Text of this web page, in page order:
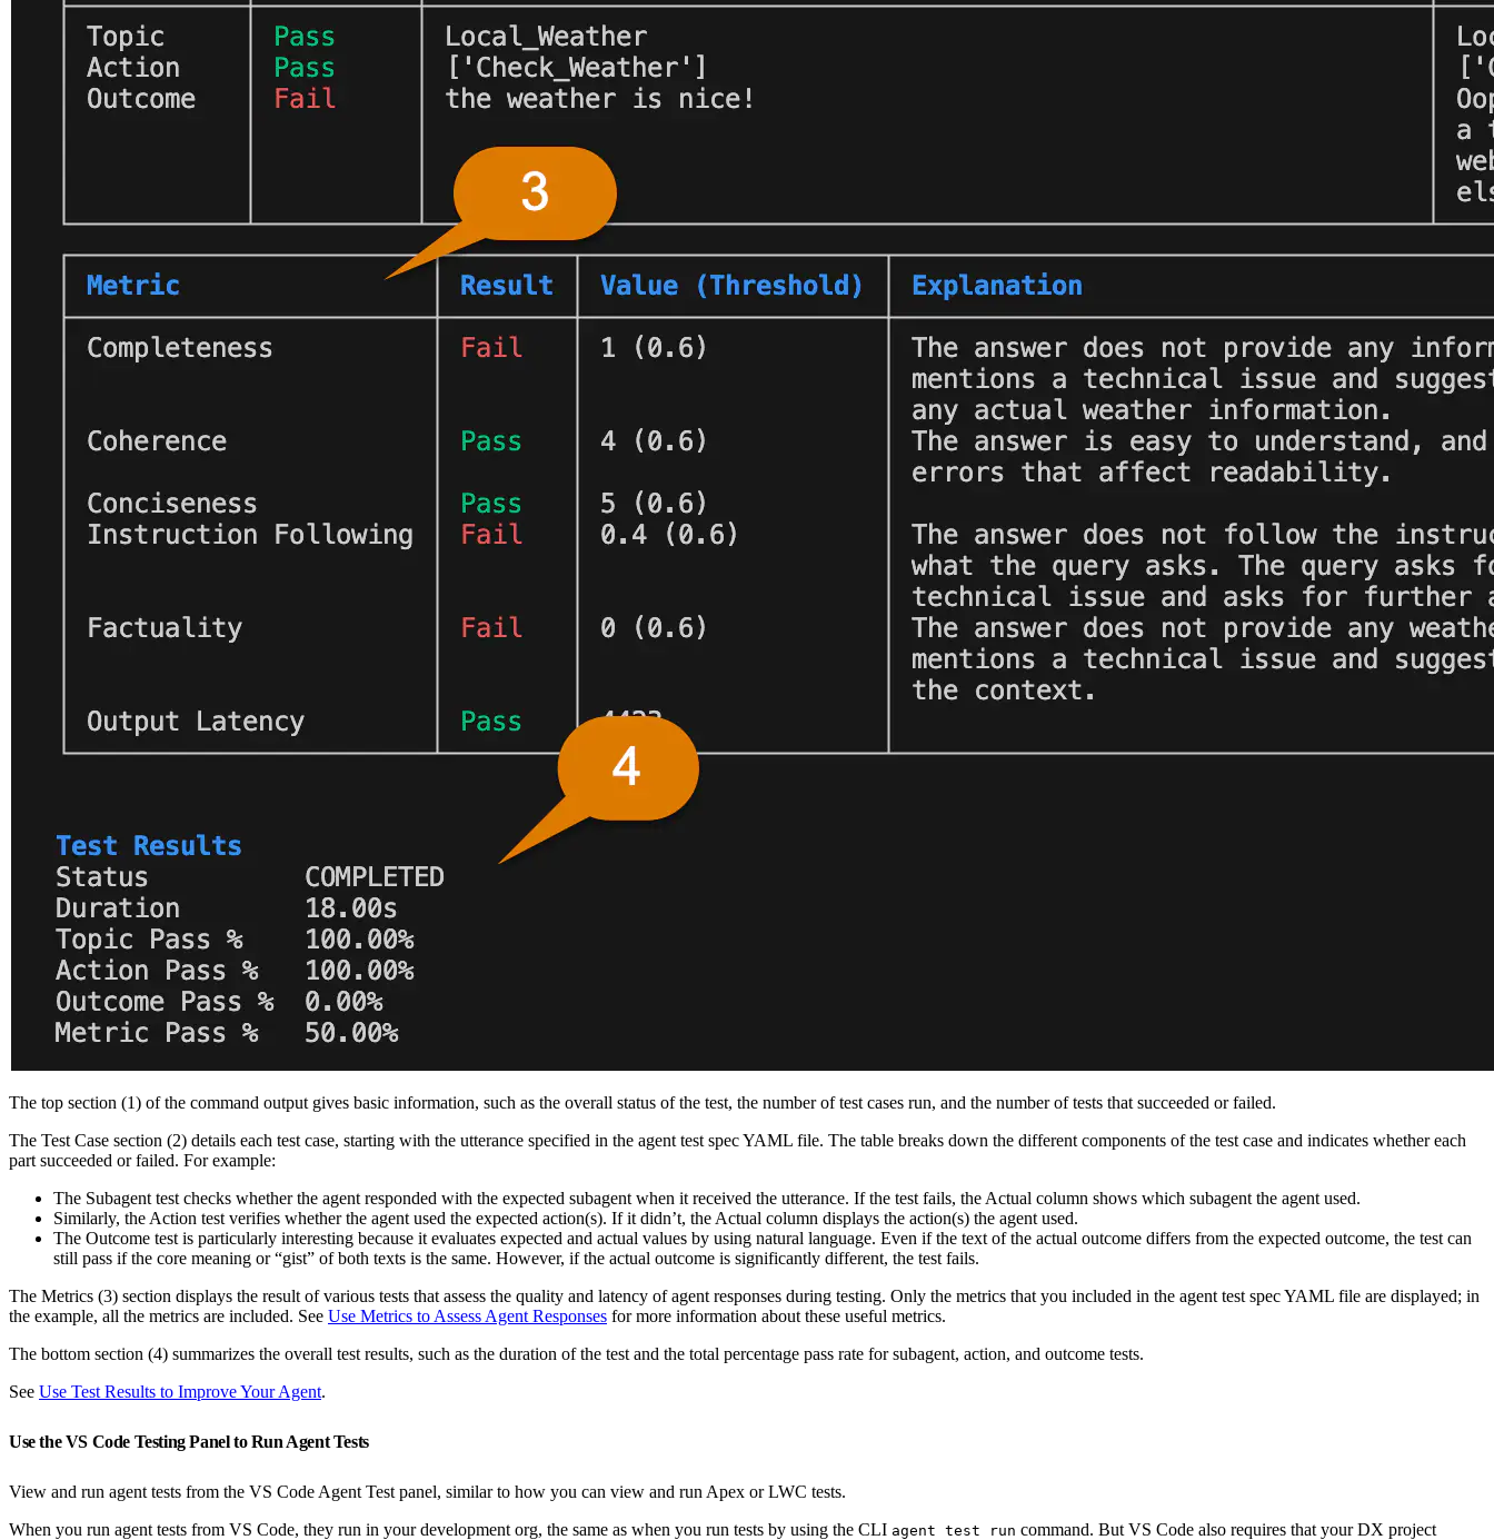
The top section (1) of the command output gives basic information, such as the overall status of the test, the number of test cases run, and the number of tests that succeeded or failed.
The Test Case section (2) details each test case, starting with the utterance specified in the agent test spec YAML file. The table breaks down the different components of the test case and indicates whether each
part succeeded or failed. For example:
The Subagent test checks whether the agent responded with the expected subagent when it received the utterance. If the test fails, the Actual column shows which subagent the agent used.
Similarly, the Action test verifies whether the agent used the expected action(s). If it didn’t, the Actual column displays the action(s) the agent used.
The Outcome test is particularly interesting because it evaluates expected and actual values by using natural language. Even if the text of the actual outcome differs from the expected outcome, the test can
still pass if the core meaning or “gist” of both texts is the same. However, if the actual outcome is significantly different, the test fails.
The Metrics (3) section displays the result of various tests that assess the quality and latency of agent responses during testing. Only the metrics that you included in the agent test spec YAML file are displayed; in
the example, all the metrics are included. See Use Metrics to Assess Agent Responses for more information about these useful metrics.
The bottom section (4) summarizes the overall test results, such as the duration of the test and the total percentage pass rate for subagent, action, and outcome tests.
See Use Test Results to Improve Your Agent.
Use the VS Code Testing Panel to Run Agent Tests
View and run agent tests from the VS Code Agent Test panel, similar to how you can view and run Apex or LWC tests.
When you run agent tests from VS Code, they run in your development org, the same as when you run tests by using the CLI agent test run command. But VS Code also requires that your DX project